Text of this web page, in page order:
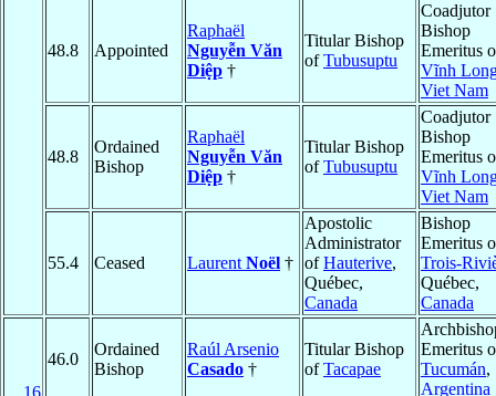
48.8 Appointed
Raphaël
Nguyễn Văn
Diệp †
Titular Bishop
ofTubusuptu
Coadjutor
Bishop
Emeritus
Vĩnh
Viet Nam
48.8
Ordained
Bishop
Raphaël
Nguyễn Văn
Diệp †
Titular Bishop
ofTubusuptu
Coadjutor
Bishop
Emeritus
Vĩnh
Viet Nam
55.4 Ceased Laurent Noël †
Apostolic
Administrator
ofHauterive,
Québec,
Canada
Bishop
Emeritus
Trois-
Québec,
Canada
46.0
Ordained
Bishop
Raúl Arsenio
Casado †
Titular Bishop
ofTacapae
Emeritus
Tucumán,
Argentina